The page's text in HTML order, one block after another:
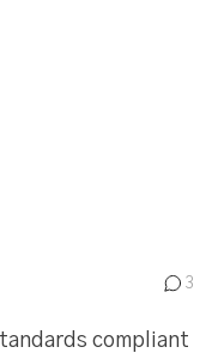
3
compliant